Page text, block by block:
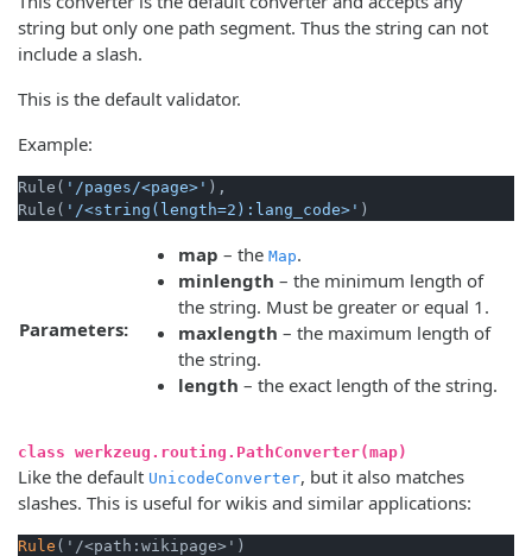
string but only one path segment. Thus the string can not
include a slash.
This is the default validator.
Example:
Rule( '/pages/<page>' ),
Rule( '/<string(length=2):lang_code>'
Parameters:
map – the Map.
minlength – the minimum length of
the string. Must be greater or equal 1.
maxlength – the maximum length of
the string.
length – the exact length of the string.
class werkzeug.routing.PathConverter(map)
Like the default UnicodeConverter, but it also matches
slashes. This is useful for wikis and similar applications:
Rule